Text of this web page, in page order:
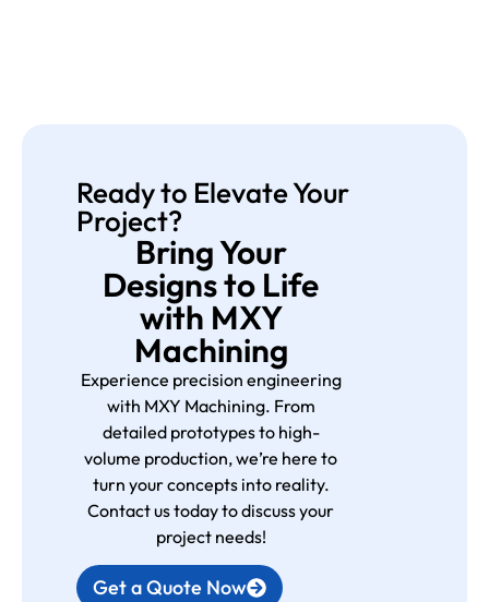
Ready to Elevate Your
Project?
Bring Your
Designs to Life
with MXY
Machining
Experience precision engineering
with MXY Machining. From
detailed prototypes to high-
volume production, we’re here to
turn your concepts into reality.
Contact us today to discuss your
project needs!
Get a Quote Now